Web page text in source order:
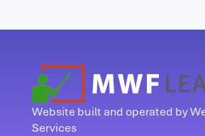
Website built and operated by
Services